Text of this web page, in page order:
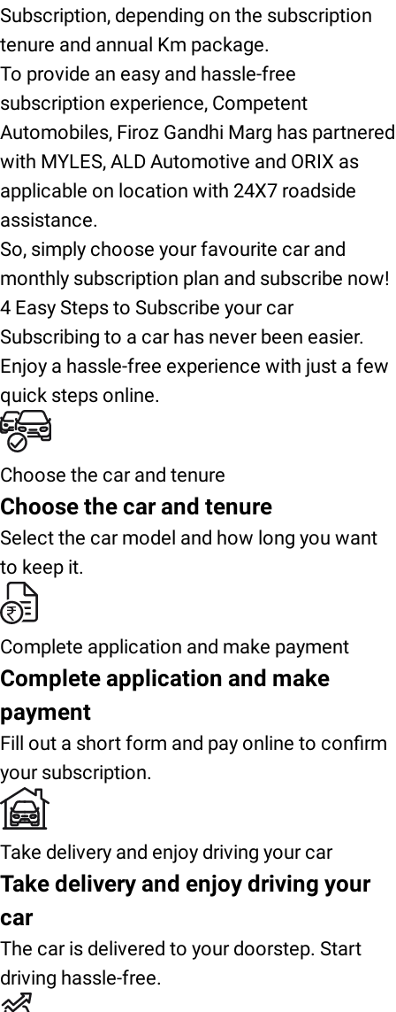
Subscription, depending on the subscription
tenure and annual Km package.
To provide an easy and hassle-free
subscription experience, Competent
Automobiles, Firoz Gandhi Marg has partnered
with MYLES, ALD Automotive and ORIX as
applicable on location with 24X7 roadside
assistance.
So, simply choose your favourite car and
monthly subscription plan and subscribe now!
4 Easy Steps to Subscribe your car
Subscribing to a car has never been easier.
Enjoy a hassle-free experience with just a few
quick steps online.
Choose the car and tenure
Choose the car and tenure
Select the car model and how long you want
to keep it.
Complete application and make payment
Complete application and make
payment
Fill out a short form and pay online to confirm
your subscription.
Take delivery and enjoy driving your car
Take delivery and enjoy driving your
car
The car is delivered to your doorstep. Start
driving hassle-free.